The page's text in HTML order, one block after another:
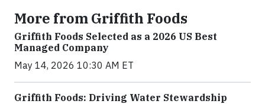
More from Griffith Foods
Griffith Foods Selected as a 2026 US Best
Managed Company
May 14, 2026 10:30 AM ET
Griffith Foods: Driving Water Stewardship